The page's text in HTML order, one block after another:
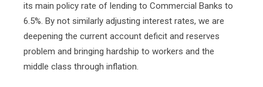
its main policy rate of lending to Commercial Banks to
6.5%. By not similarly adjusting interest rates, we are
deepening the current account deficit and reserves
problem and bringing hardship to workers and the
middle class through inflation.